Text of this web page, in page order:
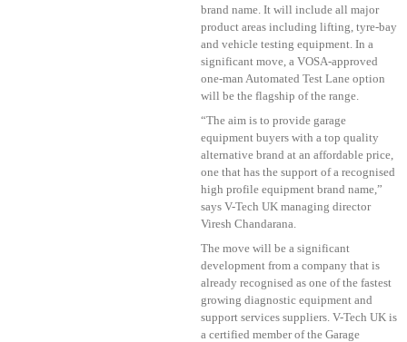
brand name. It will include all major
product areas including lifting, tyre-bay
and vehicle testing equipment. In a
significant move, a VOSA-approved
one-man Automated Test Lane option
will be the flagship of the range.
“The aim is to provide garage
equipment buyers with a top quality
alternative brand at an affordable price,
one that has the support of a recognised
high profile equipment brand name,”
says V-Tech UK managing director
Viresh Chandarana.
The move will be a significant
development from a company that is
already recognised as one of the fastest
growing diagnostic equipment and
support services suppliers. V-Tech UK is
a certified member of the Garage